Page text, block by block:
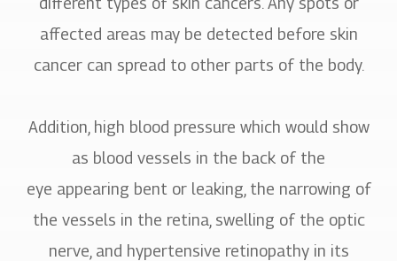
affected areas may be detected before skin
cancer can spread to other parts of the body.
Addition, high blood pressure which would show
as blood vessels in the back of the
eye appearing bent or leaking, the narrowing of
the vessels in the retina, swelling of the optic
nerve, and hypertensive retinopathy in its